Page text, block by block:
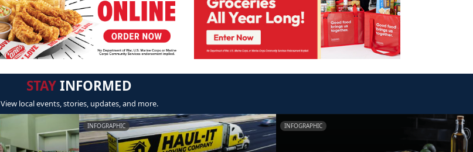
STAYINFORMED
View local events, stories, updates, and more.
INFOGRAPHIC INFOGRAPHIC